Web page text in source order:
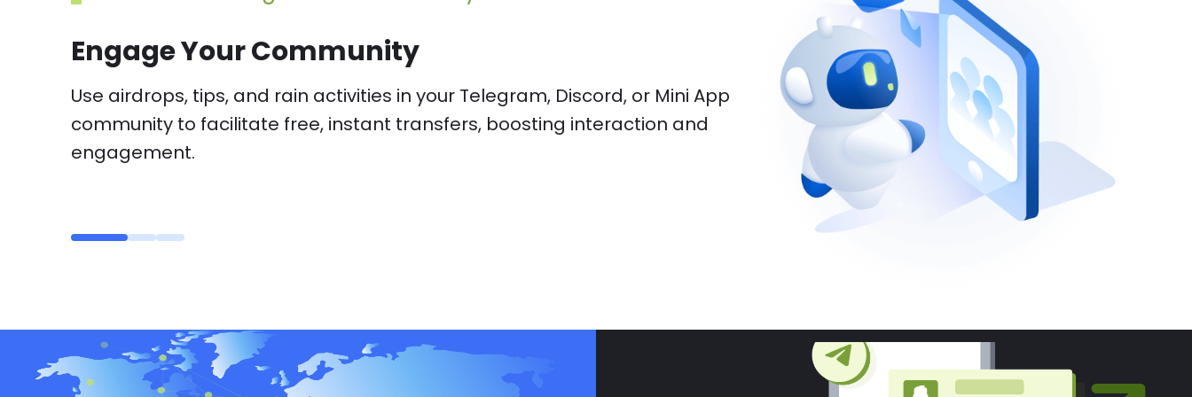
Paid Subscriptions
Enable community subscriptions and entry fees, providing additional
monetization and community management options.